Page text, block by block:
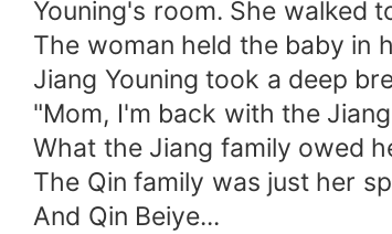
Youning's room. She walked
The woman held the baby in
Jiang Youning took a deep
"Mom, I'm back with the
What the Jiang family owed
The Qin family was just her
And Qin Beiye...